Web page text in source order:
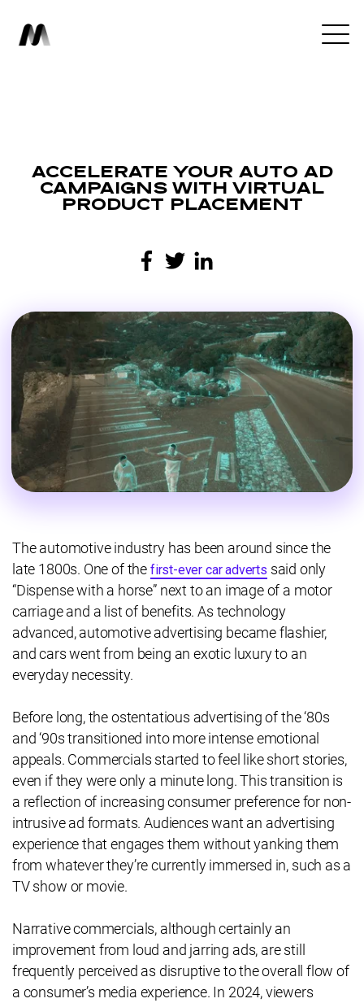
ACCELERATE YOUR AUTO AD
CAMPAIGNS WITH VIRTUAL
PRODUCT PLACEMENT
The automotive industry has been around since the
late 1800s. One of the first-ever car adverts said only
“Dispense with a horse” next to an image of a motor
carriage and a list of benefits. As technology
advanced, automotive advertising became flashier,
and cars went from being an exotic luxury to an
everyday necessity.
Before long, the ostentatious advertising of the ‘80s
and ‘90s transitioned into more intense emotional
appeals. Commercials started to feel like short stories,
even if they were only a minute long. This transition is
a reflection of increasing consumer preference for non-
intrusive ad formats. Audiences want an advertising
experience that engages them without yanking them
from whatever they’re currently immersed in, such as a
TV show or movie.
Narrative commercials, although certainly an
improvement from loud and jarring ads, are still
frequently perceived as disruptive to the overall flow of
a consumer’s media experience. In 2024, viewers